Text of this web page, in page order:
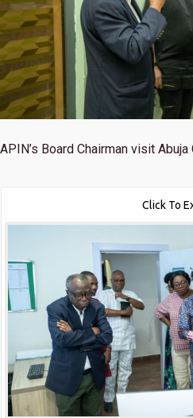
APIN’s Board Chairman visit Abuja
Click To